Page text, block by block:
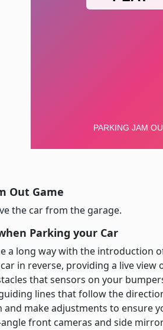
Out Game
the car from the garage.
Parking your Car
a long way with the introduction
in reverse, providing a live view
that sensors on your
lines that follow the
and make adjustments to ensure
front cameras and side